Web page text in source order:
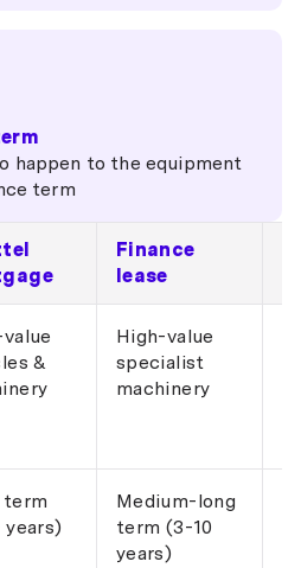
happen to the equipment
term
Finance
lease
&
High-value
specialist
machinery
term
years)
Medium-long
term (3-10
years)